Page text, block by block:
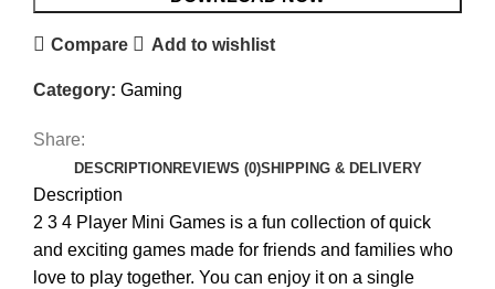
Compare Add to wishlist
Category: Gaming
Share:
DESCRIPTION REVIEWS (0)SHIPPING & DELIVERY
Description
2 3 4 Player Mini Games is a fun collection of quick
and exciting games made for friends and families who
love to play together. You can enjoy it on a single